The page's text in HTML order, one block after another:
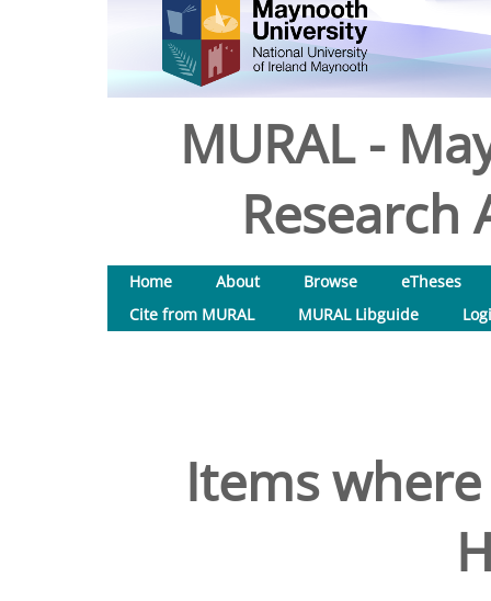
MURAL -
Research
Home About Browse
eTheses
Cite from MURAL
MURAL Libguide
Items